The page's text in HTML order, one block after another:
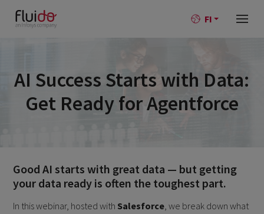
FI
AI Success Starts with Data:
Get Ready for Agentforce
Good AI starts with great data — but getting
your data ready is often the toughest part.
In this webinar, hosted with Salesforce , we break down what